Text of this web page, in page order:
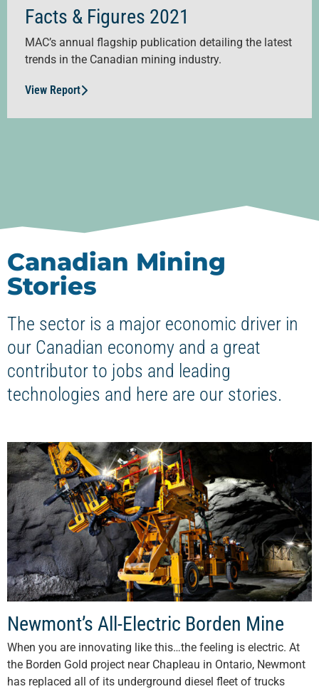
Facts & Figures 2021
MAC’s annual flagship publication detailing the latest
trends in the Canadian mining industry.
View Report
Canadian Mining
Stories
The sector is a major economic driver in
our Canadian economy and a great
contributor to jobs and leading
technologies and here are our stories.
Newmont’s All-Electric Borden Mine
When you are innovating like this…the feeling is electric. At
the Borden Gold project near Chapleau in Ontario, Newmont
has replaced all of its underground diesel fleet of trucks